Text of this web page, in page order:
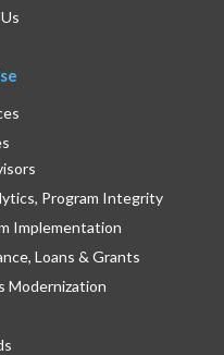
Program Integrity
Implementation
Loans & Grants
Modernization